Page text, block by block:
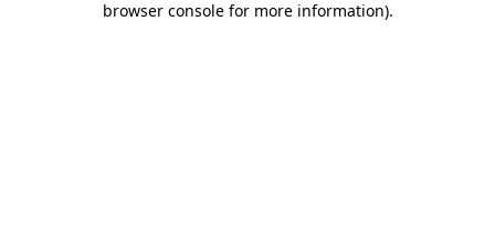
browser console for more information).